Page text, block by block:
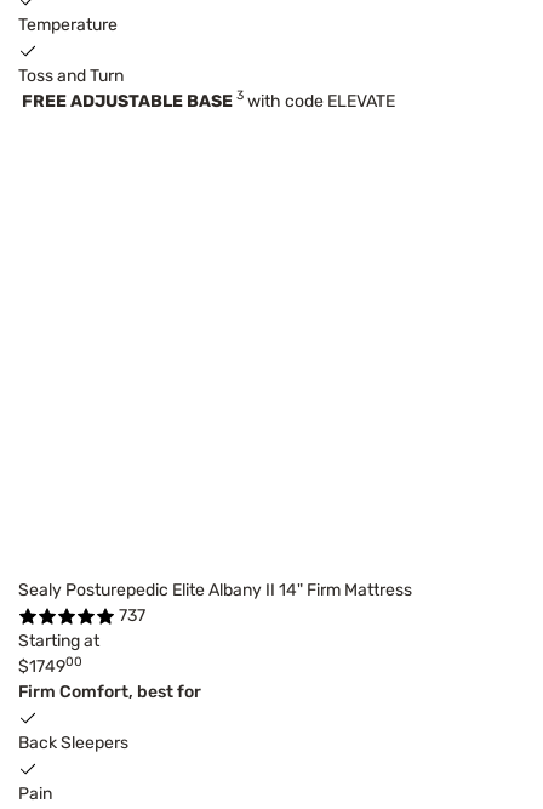
Temperature
Toss and Turn
FREE ADJUSTABLE BASE 3 with code ELEVATE
Sealy Posturepedic Elite Albany II 14" Firm Mattress
737
Starting at
$174900
Firm Comfort, best for
Back Sleepers
Pain